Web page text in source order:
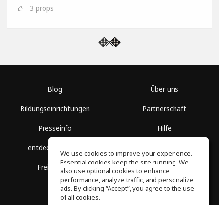
3 props
Blog
Bildungseinrichtungen
Presseinfo
entdecke Räume
Freie Kurse
Über uns
Partnerschaft
Hilfe
Datenschutz
We use cookies to improve your experience.
Essential cookies keep the site running. We
also use optional cookies to enhance
performance, analyze traffic, and personalize
ads. By clicking “Accept”, you agree to the use
of all cookies.